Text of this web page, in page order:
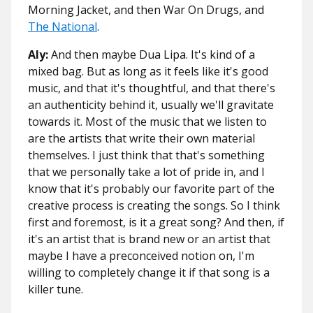
Morning Jacket, and then War On Drugs, and
The National.
Aly:And then maybe Dua Lipa. It's kind of a
mixed bag. But as long as it feels like it's good
music, and that it's thoughtful, and that there's
an authenticity behind it, usually we'll gravitate
towards it. Most of the music that we listen to
are the artists that write their own material
themselves. I just think that that's something
that we personally take a lot of pride in, and I
know that it's probably our favorite part of the
creative process is creating the songs. So I think
first and foremost, is it a great song? And then, if
it's an artist that is brand new or an artist that
maybe I have a preconceived notion on, I'm
willing to completely change it if that song is a
killer tune.